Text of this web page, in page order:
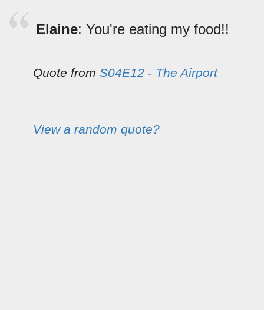
Elaine: You're eating my food!!
Quote from S04E12 - The Airport
View a random quote?